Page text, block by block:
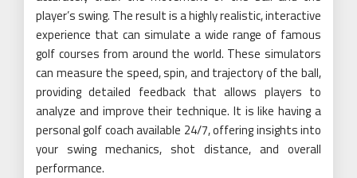
player’s swing. The result is a highly realistic, interactive
experience that can simulate a wide range of famous
golf courses from around the world. These simulators
can measure the speed, spin, and trajectory of the ball,
providing detailed feedback that allows players to
analyze and improve their technique. It is like having a
personal golf coach available 24/7, offering insights into
your swing mechanics, shot distance, and overall
performance.